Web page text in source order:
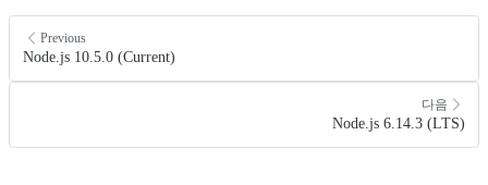
Previous
Node.js 10.5.0 (Current)
다음
Node.js 6.14.3 (LTS)